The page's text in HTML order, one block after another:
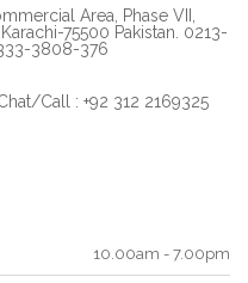
Area, Phase VII,
75500 Pakistan. 0213-
3808-376
Call : +92 312 2169325
10.00am - 7.00pm